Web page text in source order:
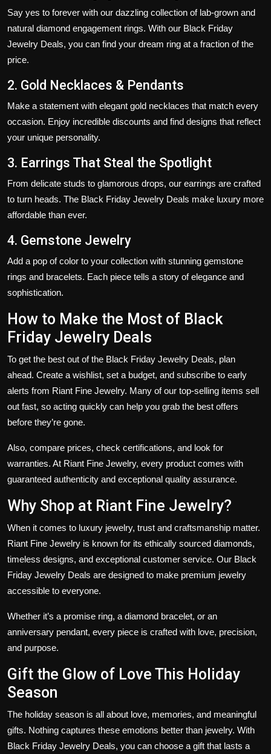
Say yes to forever with our dazzling collection of lab-grown and
natural diamond engagement rings. With our Black Friday
Jewelry Deals, you can find your dream ring at a fraction of the
price.
2. Gold Necklaces & Pendants
Make a statement with elegant gold necklaces that match every
occasion. Enjoy incredible discounts and find designs that reflect
your unique personality.
3. Earrings That Steal the Spotlight
From delicate studs to glamorous drops, our earrings are crafted
to turn heads. The Black Friday Jewelry Deals make luxury more
affordable than ever.
4. Gemstone Jewelry
Add a pop of color to your collection with stunning gemstone
rings and bracelets. Each piece tells a story of elegance and
sophistication.
How to Make the Most of Black
Friday Jewelry Deals
To get the best out of the Black Friday Jewelry Deals, plan
ahead. Create a wishlist, set a budget, and subscribe to early
alerts from Riant Fine Jewelry. Many of our top-selling items sell
out fast, so acting quickly can help you grab the best offers
before they’re gone.
Also, compare prices, check certifications, and look for
warranties. At Riant Fine Jewelry, every product comes with
guaranteed authenticity and exceptional quality assurance.
Why Shop at Riant Fine Jewelry?
When it comes to luxury jewelry, trust and craftsmanship matter.
Riant Fine Jewelry is known for its ethically sourced diamonds,
timeless designs, and exceptional customer service. Our Black
Friday Jewelry Deals are designed to make premium jewelry
accessible to everyone.
Whether it’s a promise ring, a diamond bracelet, or an
anniversary pendant, every piece is crafted with love, precision,
and purpose.
Gift the Glow of Love This Holiday
Season
The holiday season is all about love, memories, and meaningful
gifts. Nothing captures these emotions better than jewelry. With
Black Friday Jewelry Deals, you can choose a gift that lasts a